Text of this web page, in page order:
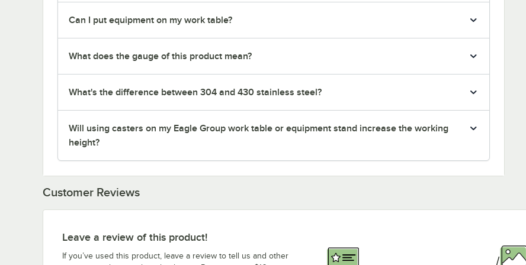
Can I put equipment on my work table?
What does the gauge of this product mean?
What's the difference between 304 and 430 stainless steel?
Will using casters on my Eagle Group work table or equipment stand increase the working
height?
Customer Reviews
Leave a review of this product!
If you’ve used this product, leave a review to tell us and other